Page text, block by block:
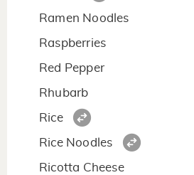
Ramen Noodles
Raspberries
Red Pepper
Rhubarb
Rice
Rice Noodles
Ricotta Cheese